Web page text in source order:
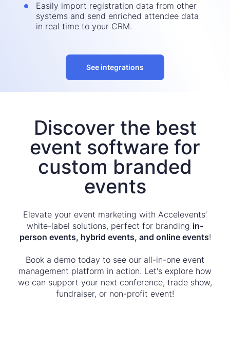
Easily import registration data from other
systems and send enriched attendee data
in real time to your CRM.
See integrations
Discover the best
event software for
custom branded
events
Elevate your event marketing with Accelevents’
white-label solutions, perfect for branding in-
person events, hybrid events, and online events!
Book a demo today to see our all-in-one event
management platform in action. Let's explore how
we can support your next conference, trade show,
fundraiser, or non-profit event!